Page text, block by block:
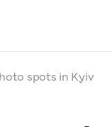
spots in Kyiv